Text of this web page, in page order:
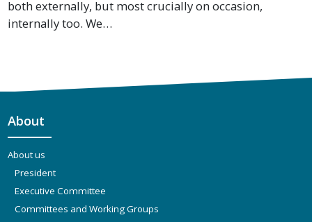
both externally, but most crucially on occasion,
internally too. We…
About
About us
President
Executive Committee
Committees and Working Groups